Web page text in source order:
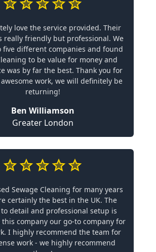
love the service provided. Their
really friendly but professional. We
five different companies and found
to be value for money and
was by far the best. Thank you for
work, we will definitely be
returning!
Ben Williamson
Greater London
Sewage Cleaning for many years
certainly the best in the UK. The
detail and professional setup is
this company our go-to company for
I highly recommend the team for
work - we highly recommend